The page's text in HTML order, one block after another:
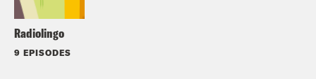
Radiolingo
9 EPISODES